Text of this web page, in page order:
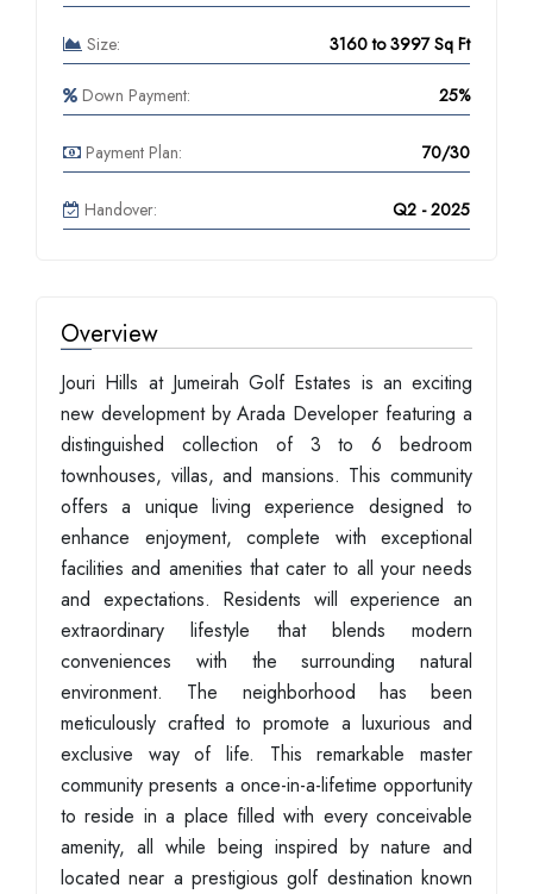
Size: 3160 to 3997 Sq Ft
Down Payment: 25%
Payment Plan: 70/30
Handover: Q2 - 2025
Overview
Jouri Hills at Jumeirah Golf Estates is an exciting
new development by Arada Developer featuring a
distinguished collection of 3 to 6 bedroom
townhouses, villas, and mansions. This community
offers a unique living experience designed to
enhance enjoyment, complete with exceptional
facilities and amenities that cater to all your needs
and expectations. Residents will experience an
extraordinary lifestyle that blends modern
conveniences with the surrounding natural
environment. The neighborhood has been
meticulously crafted to promote a luxurious and
exclusive way of life. This remarkable master
community presents a once-in-a-lifetime opportunity
to reside in a place filled with every conceivable
amenity, all while being inspired by nature and
located near a prestigious golf destination known